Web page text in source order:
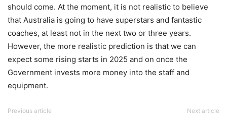
should come. At the moment, it is not realistic to believe
that Australia is going to have superstars and fantastic
coaches, at least not in the next two or three years.
However, the more realistic prediction is that we can
expect some rising starts in 2025 and on once the
Government invests more money into the staff and
equipment.
Previous article Next article